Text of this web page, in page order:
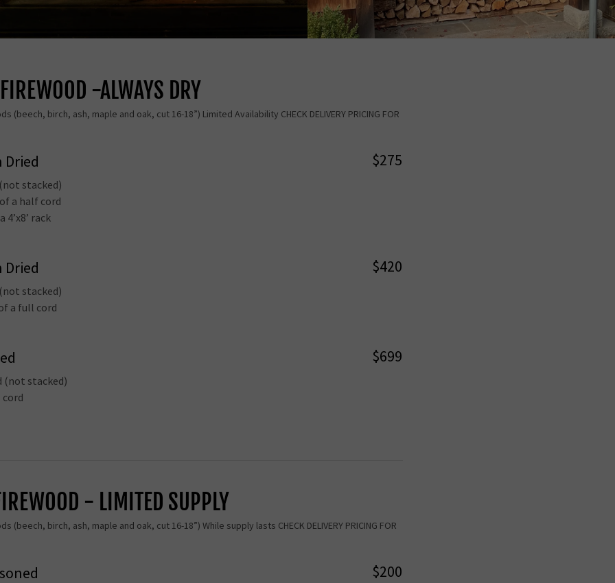
-ALWAYS DRY
(beech, birch, ash, maple and oak, cut 16-18”) Limited Availability CHECK DELIVERY PRICING FOR
Dried $275
stacked)
a half cord
rack
Dried $420
stacked)
a full cord
$699
(not stacked)
- LIMITED SUPPLY
(beech, birch, ash, maple and oak, cut 16-18”) While supply lasts CHECK DELIVERY PRICING FOR
$200